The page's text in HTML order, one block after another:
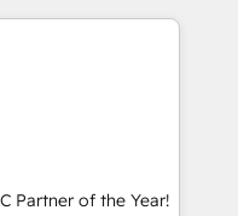
定 ✓ HubSpotアワ
/
導入実績 ✓
お気軽にお問い合わ
ready to
unified systems
Sales & Service
data
(e.g. MS
Exact, AFAS) We
in the SME sector
Partner of the Year!